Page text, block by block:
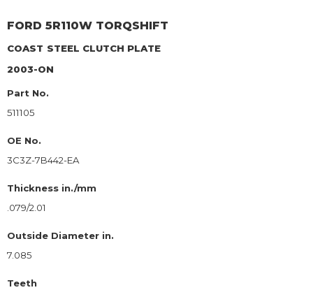
FORD 5R110W TORQSHIFT
COAST STEEL CLUTCH PLATE
2003-ON
Part No.
511105
OE No.
3C3Z-7B442-EA
Thickness in./mm
.079/2.01
Outside Diameter in.
7.085
Teeth